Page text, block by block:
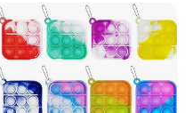
Your choice is correct! ! !
with us freely, hope you
Music Toy